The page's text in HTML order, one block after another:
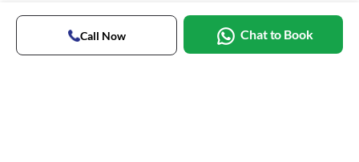
Call Now Chat to Book